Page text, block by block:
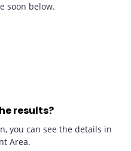
soon below.
results?
you can see the details in
Area.